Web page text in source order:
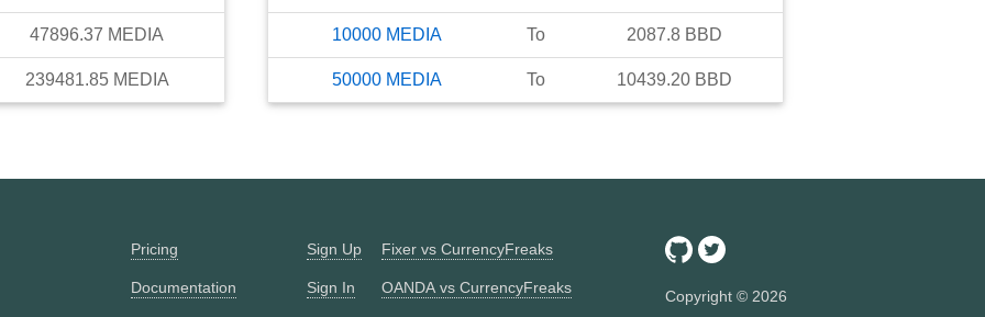
47896.37 MEDIA
239481.85 MEDIA
10000 MEDIA To 2087.8 BBD
50000 MEDIA To 10439.20 BBD
Pricing
Documentation
Sign Up
Sign In
Fixer vs CurrencyFreaks
OANDA vs CurrencyFreaks Copyright © 2026